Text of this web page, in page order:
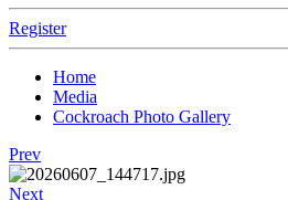
Register
Home
Media
Cockroach Photo Gallery
Prev
Next